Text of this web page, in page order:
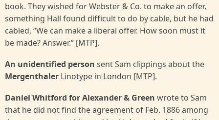
book. They wished for Webster & Co. to make an offer,
something Hall found difficult to do by cable, but he had
cabled, “We can make a liberal offer. How soon must it
be made? Answer.” [MTP].
An unidentified person sent Sam clippings about the
Mergenthaler Linotype in London [MTP].
Daniel Whitford for Alexander & Green wrote to Sam
that he did not find the agreement of Feb. 1886 among